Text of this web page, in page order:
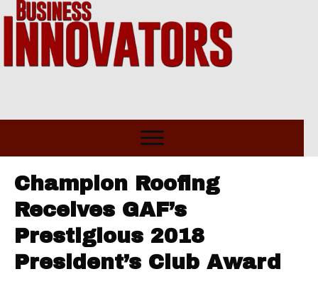
Champion Roofing
Receives GAF’s
Prestigious 2018
President’s Club Award